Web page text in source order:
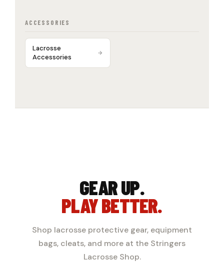
ACCESSORIES
Lacrosse
Accessories
GEAR UP.
PLAY BETTER.
Shop lacrosse protective gear, equipment
bags, cleats, and more at the Stringers
Lacrosse Shop.